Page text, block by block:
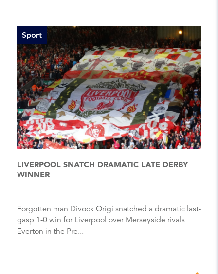
Sport
LIVERPOOL SNATCH DRAMATIC LATE DERBY
WINNER
Forgotten man Divock Origi snatched a dramatic last-
gasp 1-0 win for Liverpool over Merseyside rivals
Everton in the Pre...